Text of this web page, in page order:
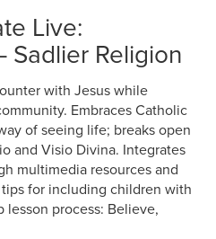
Live:
Religion
with Jesus while
Embraces Catholic
of seeing life; breaks open
and Visio Divina. Integrates
multimedia resources and
for including children with
lesson process: Believe,